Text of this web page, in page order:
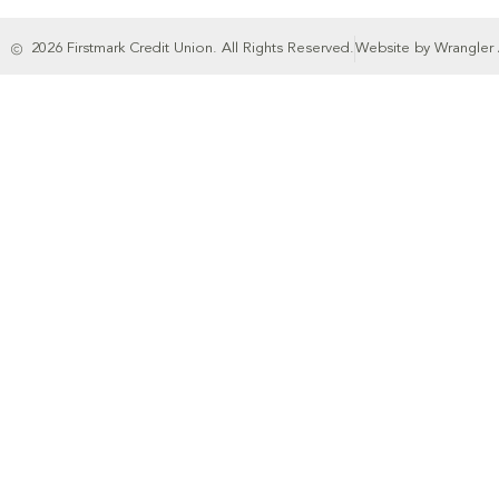
2026 Firstmark Credit Union. All Rights Reserved.Website by Wrangler